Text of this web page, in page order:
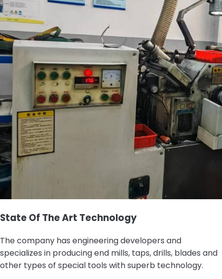
State Of The Art Technology
The company has engineering developers and
specializes in producing end mills, taps, drills, blades and
other types of special tools with superb technology.